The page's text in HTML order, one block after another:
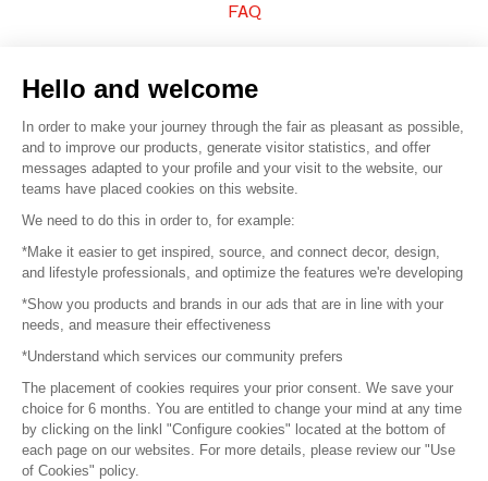
FAQ
© 2016 – Organisation SAFI
Careers
Press
Become a partner
Terms of use
Platform General Terms and Conditions
Hello and welcome
In order to make your journey through the fair as pleasant as possible,
and to improve our products, generate visitor statistics, and offer
messages adapted to your profile and your visit to the website, our
teams have placed cookies on this website.
We need to do this in order to, for example:
*Make it easier to get inspired, source, and connect decor, design,
and lifestyle professionals, and optimize the features we're developing
*Show you products and brands in our ads that are in line with your
needs, and measure their effectiveness
*Understand which services our community prefers
The placement of cookies requires your prior consent. We save your
choice for 6 months. You are entitled to change your mind at any time
by clicking on the linkl "Configure cookies" located at the bottom of
each page on our websites. For more details, please review our "Use
of Cookies" policy.